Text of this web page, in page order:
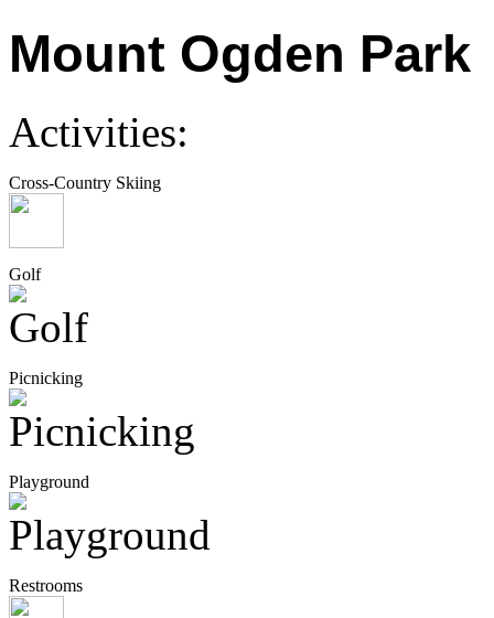
Mount Ogden Park
Activities:
Cross-Country Skiing
Golf
Picnicking
Playground
Restrooms